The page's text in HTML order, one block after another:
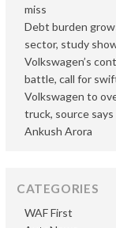
miss
Debt burden
sector, study
Volkswagen’s
battle, call for
Volkswagen to
truck, source says
Ankush Arora
CATEGORIES
WAF First